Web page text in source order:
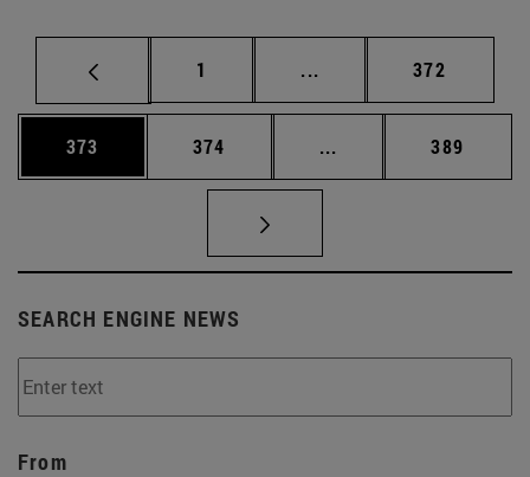
Page
1 ... Intermediate pages
Page
372
Page
373 Page
374 ... Intermediate pages
Page
389
SEARCH ENGINE NEWS
From